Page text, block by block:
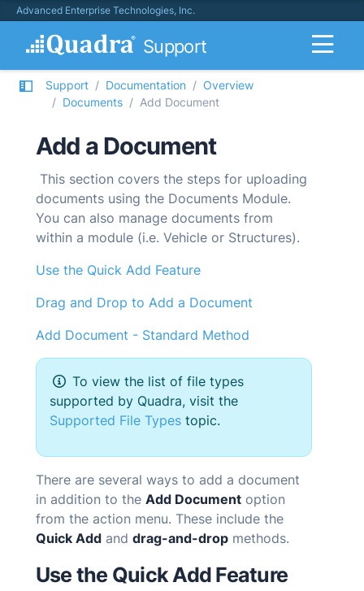
Advanced Enterprise Technologies, Inc.
Support
Support Documentation
Overview
Documents
Add Document
Add a Document
This section covers the steps for uploading
documents using the Documents Module.
You can also manage documents from
within a module (i.e. Vehicle or Structures).
Use the Quick Add Feature
Drag and Drop to Add a Document
Add Document - Standard Method
To view the list of file types
supported by Quadra, visit the
Supported File Types topic.
There are several ways to add a document
in addition to the Add Document option
from the action menu. These include the
Quick Add and drag-and-drop methods.
Use the Quick Add Feature